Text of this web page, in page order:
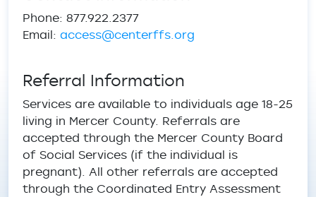
Phone: 877.922.2377
Email: access@centerffs.org
Referral Information
Services are available to individuals age 18-25
living in Mercer County. Referrals are
accepted through the Mercer County Board
of Social Services (if the individual is
pregnant). All other referrals are accepted
through the Coordinated Entry Assessment